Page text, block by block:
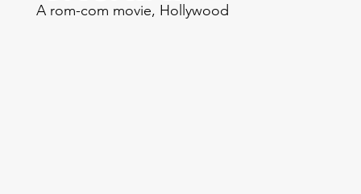
A rom-com movie, Hollywood